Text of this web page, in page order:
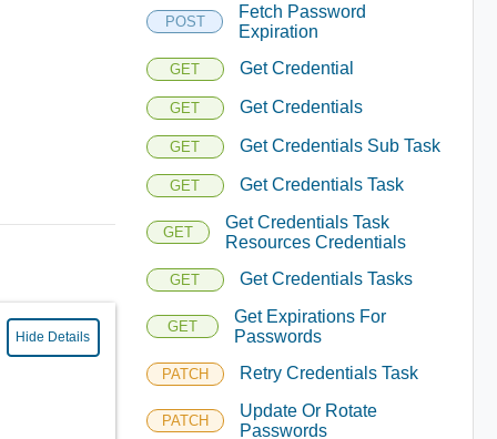
Hide Details
POST
Fetch Password
Expiration
GET Get Credential
GET Get Credentials
GET Get Credentials Sub Task
GET Get Credentials Task
GET
Get Credentials Task
Resources Credentials
GET Get Credentials Tasks
GET
Get Expirations For
Passwords
PATCH Retry Credentials Task
PATCH
Update Or Rotate
Passwords